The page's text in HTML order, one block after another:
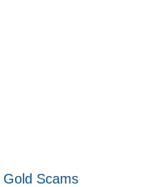
Gold Scams